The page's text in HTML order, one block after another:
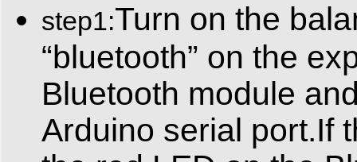
step1:Turn on the
“bluetooth” on the
Bluetooth module
Arduino serial port.If